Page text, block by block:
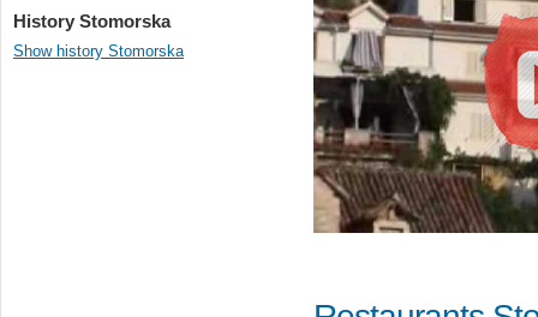
History Stomorska
Show history Stomorska